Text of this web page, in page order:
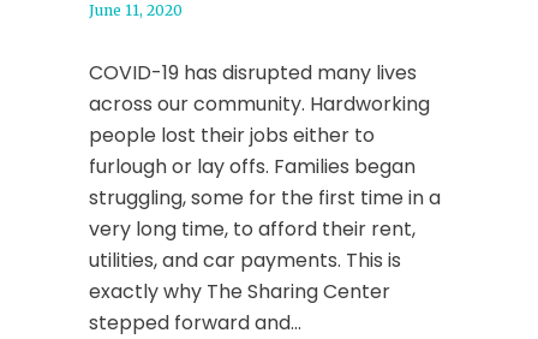
June 11, 2020
COVID-19 has disrupted many lives
across our community. Hardworking
people lost their jobs either to
furlough or lay offs. Families began
struggling, some for the first time in a
very long time, to afford their rent,
utilities, and car payments. This is
exactly why The Sharing Center
stepped forward and...